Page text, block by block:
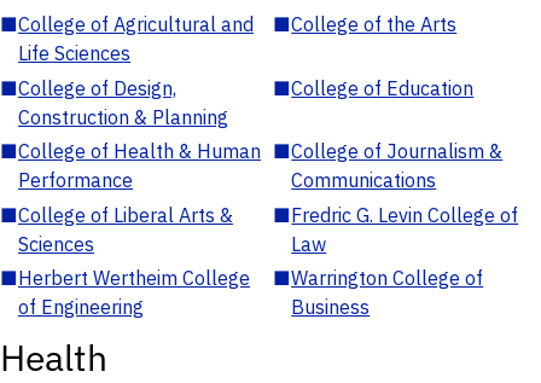
■College of Agricultural and
Life Sciences
■College of the Arts
■College of Design,
Construction & Planning
■College of Education
■College of Health & Human
Performance
■College of Journalism &
Communications
■College of Liberal Arts &
Sciences
■Fredric G. Levin College of
Law
■Herbert Wertheim College
of Engineering
■Warrington College of
Business
Health